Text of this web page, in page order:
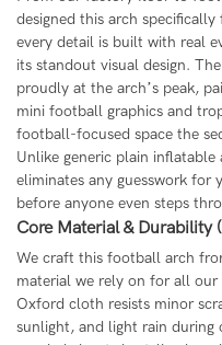
designed this arch
every detail is built with real
its standout visual design.
proudly at the arch’s peak,
mini football graphics and
football-focused space the
Unlike generic plain
eliminates any guesswork for
before anyone even steps
Core Material & Durability
We craft this football arch
material we rely on for all
Oxford cloth resists minor
sunlight, and light rain during